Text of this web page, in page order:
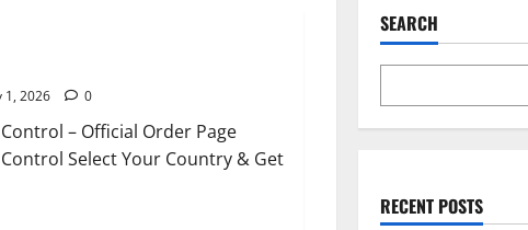
1, 2026 0
– Official Order Page
Select Your Country & Get
SEARCH
RECENT POSTS